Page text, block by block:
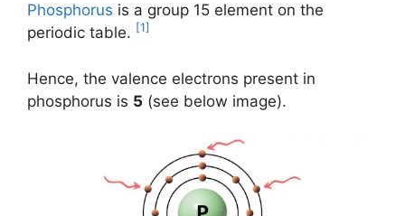
Phosphorus is a group 15 element on the
periodic table. [1]
Hence, the valence electrons present in
phosphorus is 5 (see below image).